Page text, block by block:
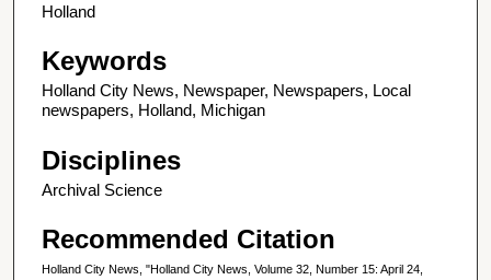
Holland
Keywords
Holland City News, Newspaper, Newspapers, Local
newspapers, Holland, Michigan
Disciplines
Archival Science
Recommended Citation
Holland City News, "Holland City News, Volume 32, Number 15: April 24,